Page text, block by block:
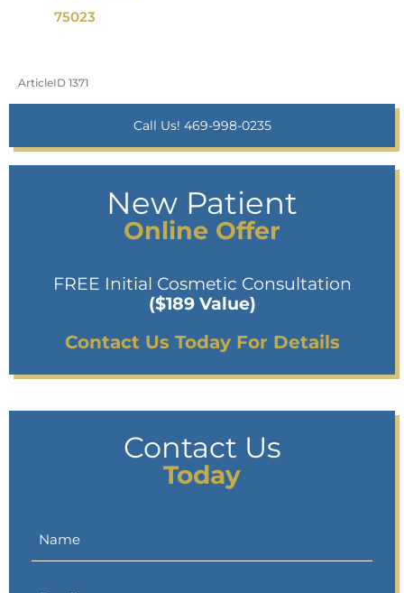
75023
ArticleID 1371
Call Us! 469-998-0235
New Patient
Online Offer
FREE Initial Cosmetic Consultation
($189 Value)
Contact Us Today For Details
Contact Us
Today